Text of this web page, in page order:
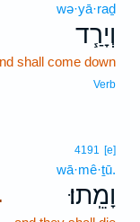
wə·yā·raḏ
וְיָרַ֧ד
shall come down
Verb
4191 [e]
wā·mê·ṯū.
וָמֵֽתוּ׃